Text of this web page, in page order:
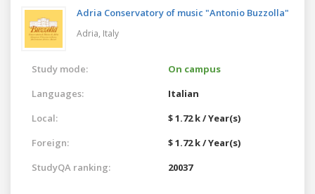
Adria Conservatory of music "Antonio Buzzolla"
Adria, Italy
Study mode:
On campus
Languages:
Italian
Local:
$ 1.72 k / Year(s)
Foreign:
$ 1.72 k / Year(s)
StudyQA ranking:
20037